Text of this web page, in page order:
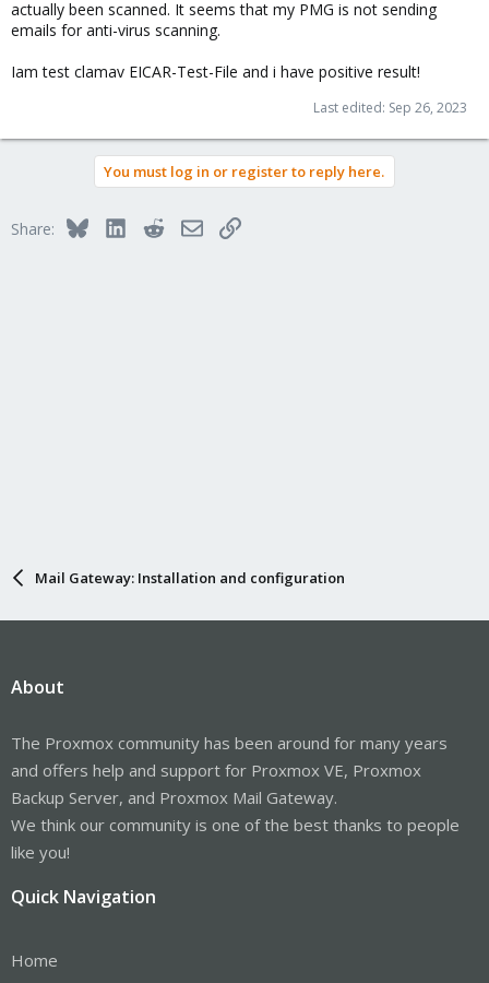
actually been scanned. It seems that my PMG is not sending
emails for anti-virus scanning.
Iam test clamav EICAR-Test-File and i have positive result!
Last edited: Sep 26, 2023
You must log in or register to reply here.
Share: BlueskyLinkedInRedditEmailLink
Mail Gateway: Installation and configuration
About
The Proxmox community has been around for many years
and offers help and support for Proxmox VE, Proxmox
Backup Server, and Proxmox Mail Gateway.
We think our community is one of the best thanks to people
like you!
Quick Navigation
Home